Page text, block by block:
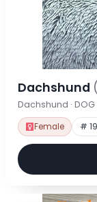
Dachshund
Dachshund · DOG
Female #